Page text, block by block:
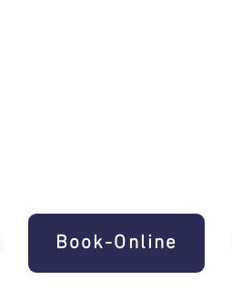
Book-Online